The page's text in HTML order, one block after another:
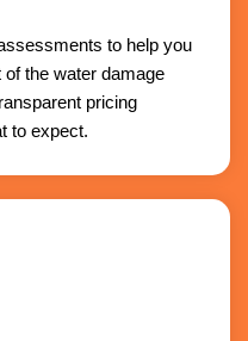
to help you
the water damage
pricing
to expect.